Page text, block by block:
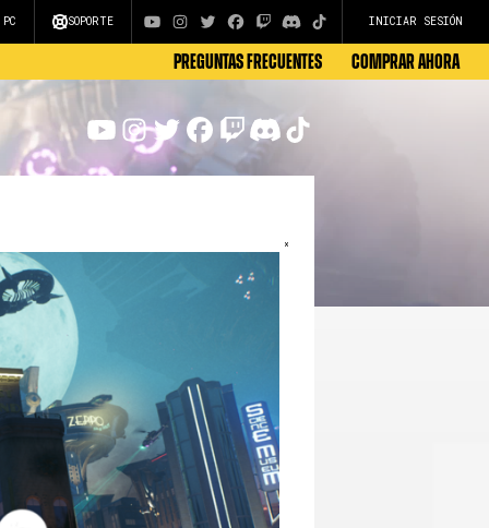
SOPORTE INICIAR SESIÓN
Preguntas frecuentes COMPRAR AHORA